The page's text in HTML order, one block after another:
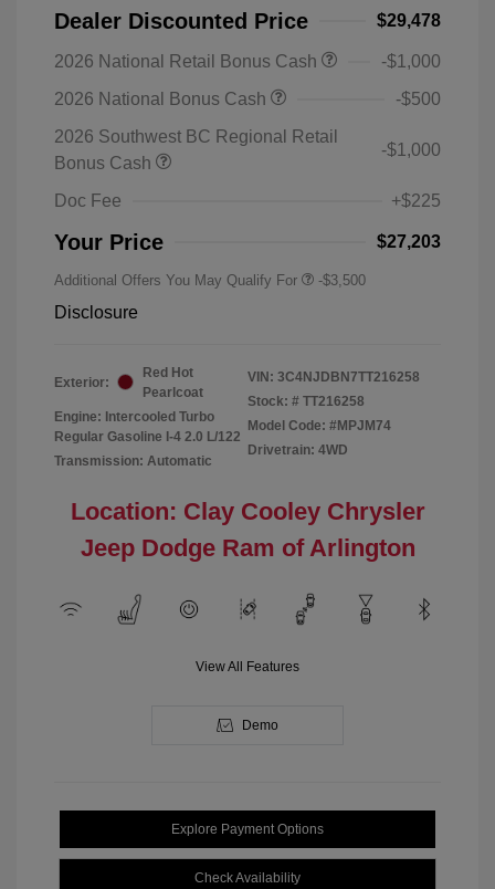
Dealer Discounted Price $29,478
2026 National Retail Bonus Cash
-$1,000
2026 National Bonus Cash
-$500
2026 Southwest BC Regional Retail
Bonus Cash
-$1,000
Doc Fee +$225
Your Price $27,203
Additional Offers You May Qualify For -$3,500
Disclosure
Exterior:
Red Hot
Pearlcoat
Engine: Intercooled Turbo
Regular Gasoline I-4 2.0 L/122
Transmission: Automatic
VIN: 3C4NJDBN7TT216258
Stock: # TT216258
Model Code: #MPJM74
Drivetrain: 4WD
Location: Clay Cooley Chrysler
Jeep Dodge Ram of Arlington
View All Features
Demo
Explore Payment Options
Check Availability